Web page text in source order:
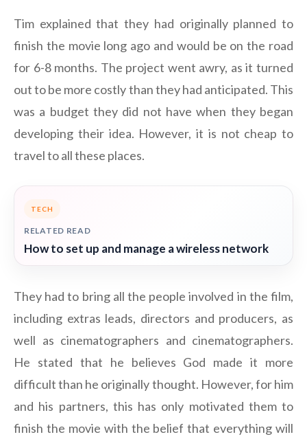
Tim explained that they had originally planned to
finish the movie long ago and would be on the road
for 6-8 months. The project went awry, as it turned
out to be more costly than they had anticipated. This
was a budget they did not have when they began
developing their idea. However, it is not cheap to
travel to all these places.
TECH
RELATED READ
How to set up and manage a wireless network
They had to bring all the people involved in the film,
including extras leads, directors and producers, as
well as cinematographers and cinematographers.
He stated that he believes God made it more
difficult than he originally thought. However, for him
and his partners, this has only motivated them to
finish the movie with the belief that everything will